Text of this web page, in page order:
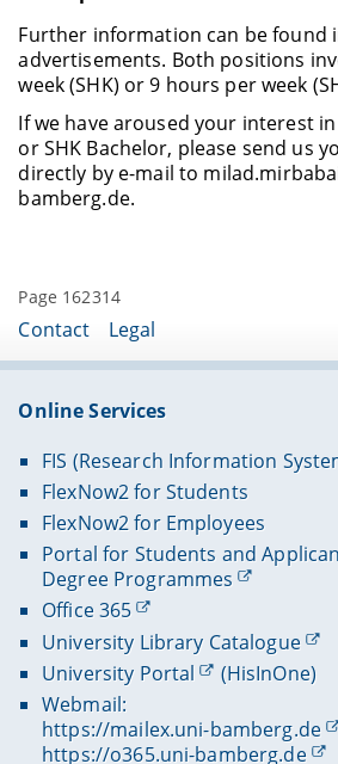
Further information can be found
advertisements. Both positions
week (SHK) or 9 hours per week
If we have aroused your interest
or SHK Bachelor, please send us
directly by e-mail to
bamberg.de.
Page 162314
Contact Legal
Online Services
FIS (Research Information
FlexNow2 for Students
FlexNow2 for Employees
Portal for Students and
Degree Programmes
Office 365
University Library Catalogue
University Portal
(HisInOne)
Webmail:
https://mailex.uni-bamberg.de
https://o365.uni-bamberg.de